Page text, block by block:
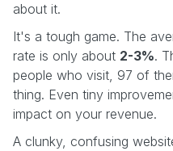
about it.
It's a tough game. The
rate is only about 2-3%.
people who visit, 97 of
thing. Even tiny
impact on your revenue.
A clunky, confusing